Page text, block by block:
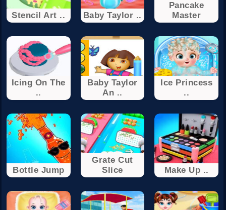
Stencil Art .. Baby Taylor ..
Pancake
Master
Icing On The
..
Baby Taylor
An ..
Ice Princess
..
Bottle Jump
Grate Cut
Slice
Make Up ..